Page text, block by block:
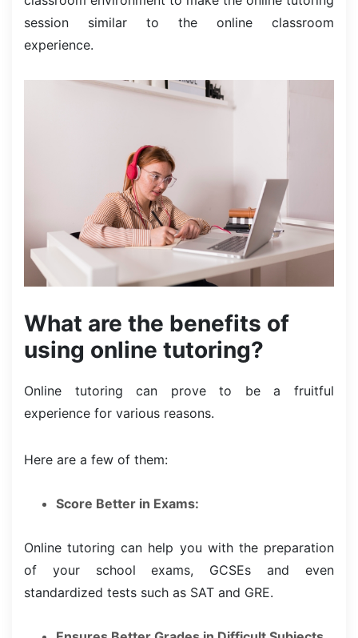
session similar to the online classroom
experience.
What are the benefits of
using online tutoring?
Online tutoring can prove to be a fruitful
experience for various reasons.
Here are a few of them:
Score Better in Exams:
Online tutoring can help you with the preparation
of your school exams, GCSEs and even
standardized tests such as SAT and GRE.